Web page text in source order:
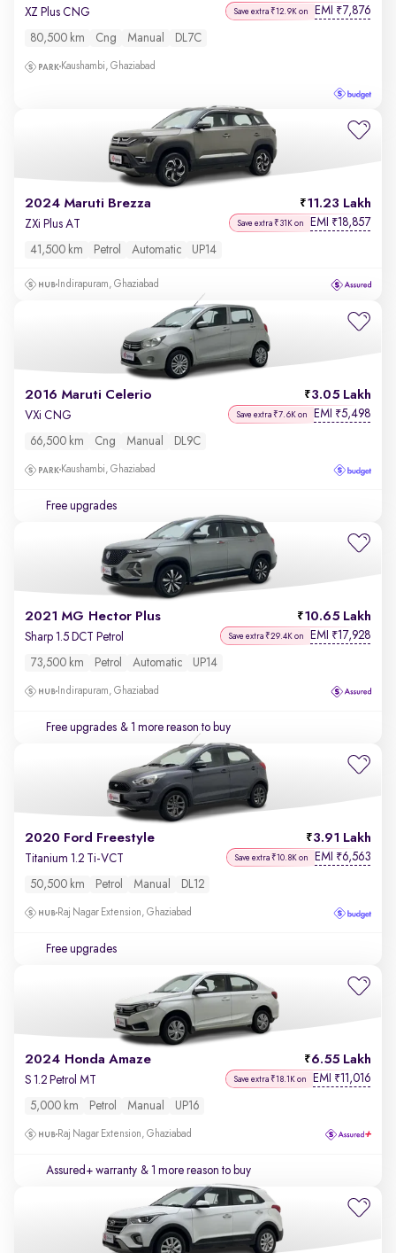
XZ Plus CNG Save extra ₹12.9K on EMI ₹7,876
80,500 km Cng Manual DL7C
Kaushambi, Ghaziabad
2024 Maruti Brezza 11.23 Lakh
ZXi Plus AT Save extra ₹31K on EMI ₹18,857
41,500 km Petrol Automatic UP14
Indirapuram, Ghaziabad
2016 Maruti Celerio 3.05 Lakh
VXi CNG Save extra ₹7.6K on EMI ₹5,498
66,500 km Cng Manual DL9C
Kaushambi, Ghaziabad
Free upgrades
2021 MG Hector Plus 10.65 Lakh
Sharp 1.5 DCT Petrol Save extra ₹29.4K on EMI ₹17,928
73,500 km Petrol Automatic UP14
Indirapuram, Ghaziabad
Free upgrades & 1 more reason to buy
2020 Ford Freestyle 3.91 Lakh
Titanium 1.2 Ti-VCT Save extra ₹10.8K on EMI ₹6,563
50,500 km Petrol Manual DL12
Raj Nagar Extension, Ghaziabad
Free upgrades
2024 Honda Amaze 6.55 Lakh
S 1.2 Petrol MT Save extra ₹18.1K on EMI ₹11,016
5,000 km Petrol Manual UP16
Raj Nagar Extension, Ghaziabad
Assured+ warranty & 1 more reason to buy